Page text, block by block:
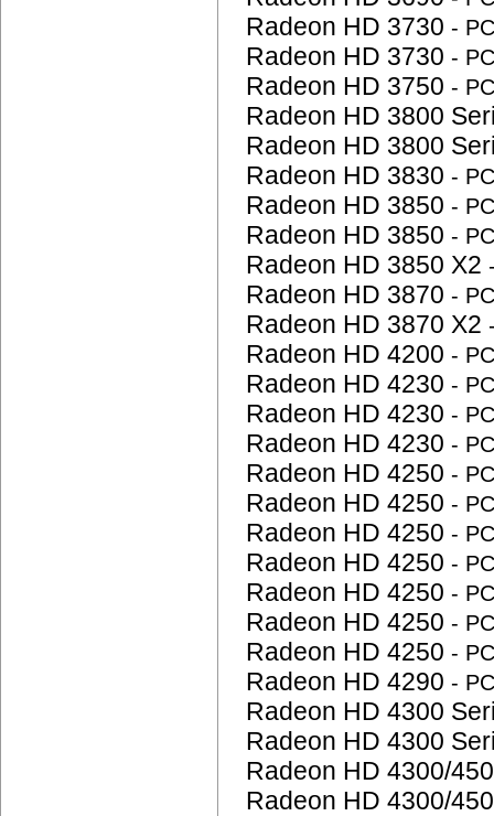
Radeon HD 3730 -
Radeon HD 3730 -
Radeon HD 3750 -
Radeon HD 3800
Radeon HD 3800
Radeon HD 3830 -
Radeon HD 3850 -
Radeon HD 3850 -
Radeon HD 3850 X2
Radeon HD 3870 -
Radeon HD 3870 X2
Radeon HD 4200 -
Radeon HD 4230 -
Radeon HD 4230 -
Radeon HD 4230 -
Radeon HD 4250 -
Radeon HD 4250 -
Radeon HD 4250 -
Radeon HD 4250 -
Radeon HD 4250 -
Radeon HD 4250 -
Radeon HD 4250 -
Radeon HD 4290 -
Radeon HD 4300
Radeon HD 4300
Radeon HD 4300/
Radeon HD 4300/